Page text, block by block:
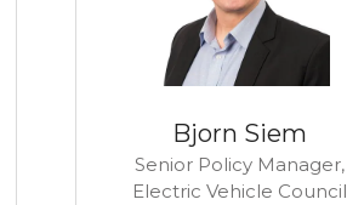
Bjorn Siem
Senior Policy Manager,
Electric Vehicle Council